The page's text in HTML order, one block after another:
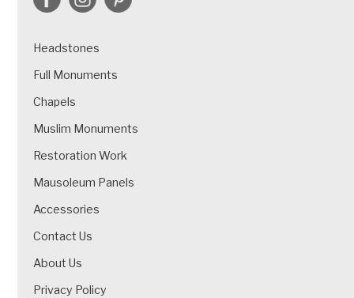
Headstones
Full Monuments
Chapels
Muslim Monuments
Restoration Work
Mausoleum Panels
Accessories
Contact Us
About Us
Privacy Policy